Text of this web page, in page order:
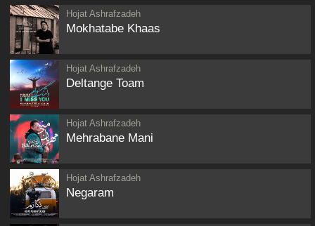
Hojat Ashrafzadeh
Mokhatabe Khaas
Hojat Ashrafzadeh
Deltange Toam
Hojat Ashrafzadeh
Mehrabane Mani
Hojat Ashrafzadeh
Negaram